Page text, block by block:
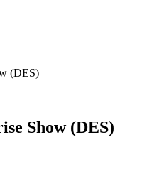
(DES)
Show (DES)